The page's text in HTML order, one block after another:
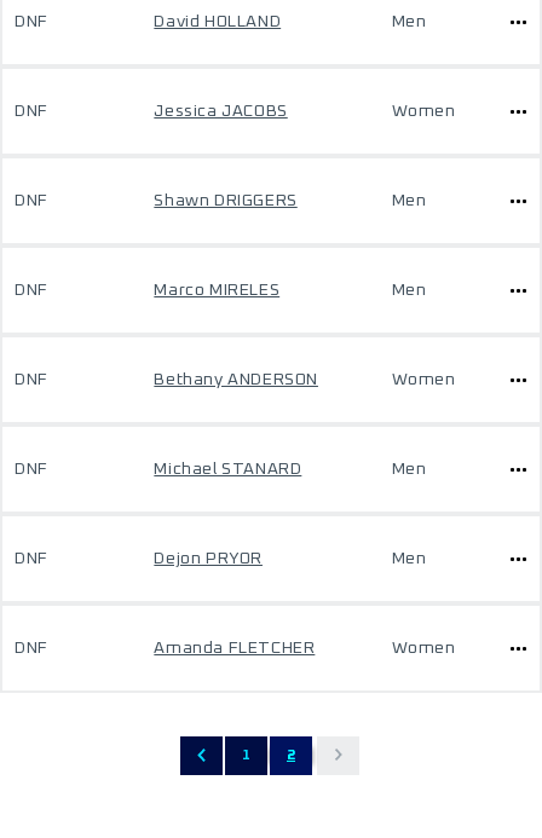
DNF David HOLLAND Men
DNF Jessica JACOBS Women
DNF Shawn DRIGGERS Men
DNF Marco MIRELES Men
DNF Bethany ANDERSON Women
DNF Michael STANARD Men
DNF Dejon PRYOR Men
DNF Amanda FLETCHER Women
1 2